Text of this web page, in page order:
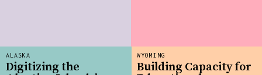
WYOMING
Building Capacity for
ALASKA
Digitizing the